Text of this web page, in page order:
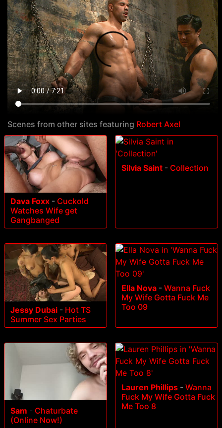
Scenes from other sites featuring Robert Axel
Dava Foxx - Cuckold
Watches Wife get
Gangbanged
Silvia Saint - Collection
Jessy Dubai - Hot TS
Summer Sex Parties
Ella Nova - Wanna Fuck
My Wife Gotta Fuck Me
Too 09
Sam - Chaturbate
(Online Now!)
Lauren Phillips - Wanna
Fuck My Wife Gotta Fuck
Me Too 8